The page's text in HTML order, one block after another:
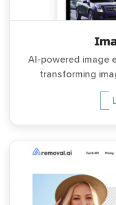
AI-powered image
transforming